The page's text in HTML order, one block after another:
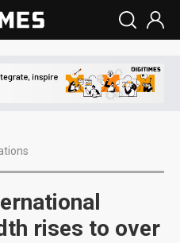
rises to over